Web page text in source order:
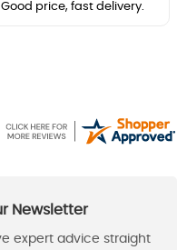
Good price, fast delivery.